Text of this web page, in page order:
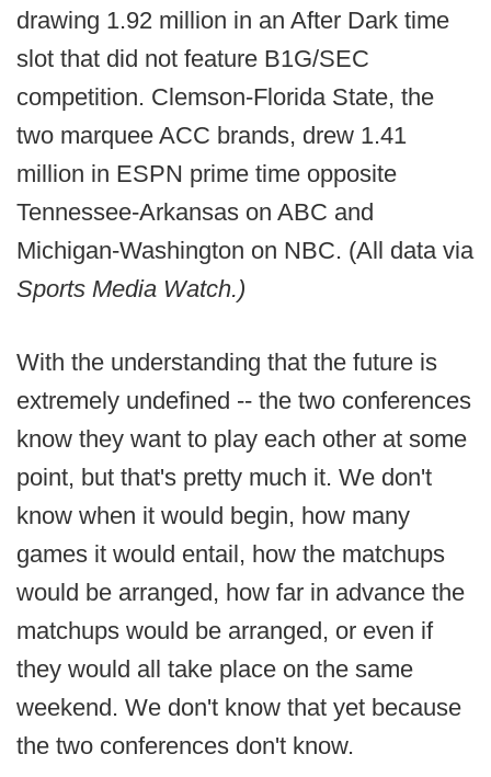
drawing 1.92 million in an After Dark time
slot that did not feature B1G/SEC
competition. Clemson-Florida State, the
two marquee ACC brands, drew 1.41
million in ESPN prime time opposite
Tennessee-Arkansas on ABC and
Michigan-Washington on NBC. (All data via
Sports Media Watch.)
With the understanding that the future is
extremely undefined -- the two conferences
know they want to play each other at some
point, but that's pretty much it. We don't
know when it would begin, how many
games it would entail, how the matchups
would be arranged, how far in advance the
matchups would be arranged, or even if
they would all take place on the same
weekend. We don't know that yet because
the two conferences don't know.